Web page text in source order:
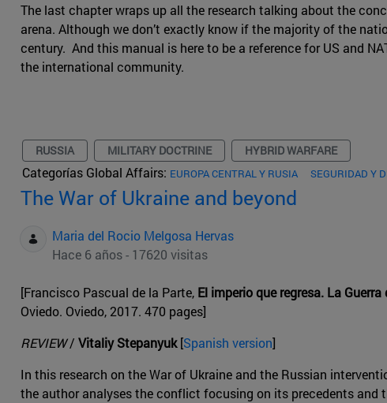
The last chapter wraps up all the research talking about the
arena. Although we don’t exactly know if the majority of the
century. And this manual is here to be a reference for US and
the international community.
RUSSIA MILITARY DOCTRINE HYBRID WARFARE
Categorías Global Affairs: EUROPA CENTRAL Y RUSIA SEGURIDAD Y
The War of Ukraine and beyond
Maria del Rocio Melgosa Hervas
Hace 6 años - 17620 visitas
[Francisco Pascual de la Parte, El imperio que regresa. La
Oviedo. Oviedo, 2017. 470 pages]
REVIEW/ Vitaliy Stepanyuk[Spanish version]
In this research on the War of Ukraine and the Russian
the author analyses the conflict focusing on its precedents and